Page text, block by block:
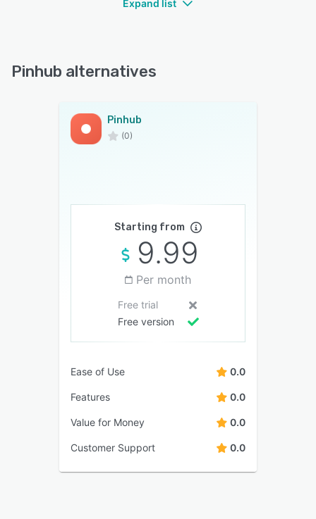
Expand list
Pinhub alternatives
Pinhub
(0)
Starting from
9.99
Per month
Free trial
Free version
Ease of Use 0.0
Features 0.0
Value for Money 0.0
Customer Support 0.0